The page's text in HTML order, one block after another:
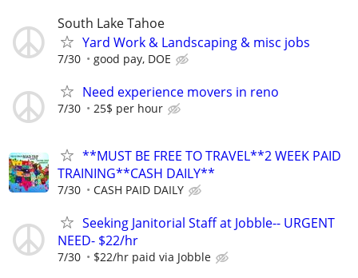
South Lake Tahoe
Yard Work & Landscaping & misc jobs
7/30 good pay, DOE
Need experience movers in reno
7/30 25$ per hour
**MUST BE FREE TO TRAVEL**2 WEEK PAID
TRAINING**CASH DAILY**
7/30 CASH PAID DAILY
Seeking Janitorial Staff at Jobble-- URGENT
NEED- $22/hr
7/30 $22/hr paid via Jobble